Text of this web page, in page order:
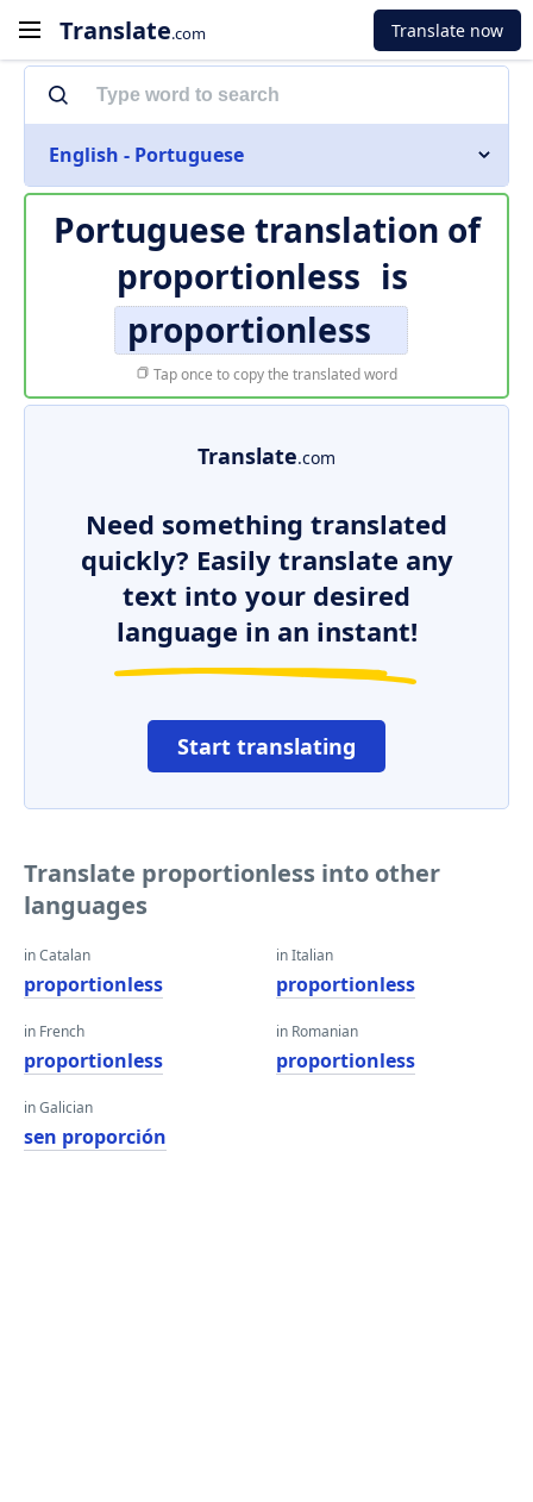
Translate.com Translate now
English - Portuguese
Portuguese translation of
proportionless is
proportionless
Tap once to copy the translated word
Translate.com
Need something translated
quickly? Easily translate any
text into your desired
language in an instant!
Start translating
Translate proportionless into other
languages
in Catalan
proportionless
in French
proportionless
in Galician
sen proporción
in Italian
proportionless
in Romanian
proportionless